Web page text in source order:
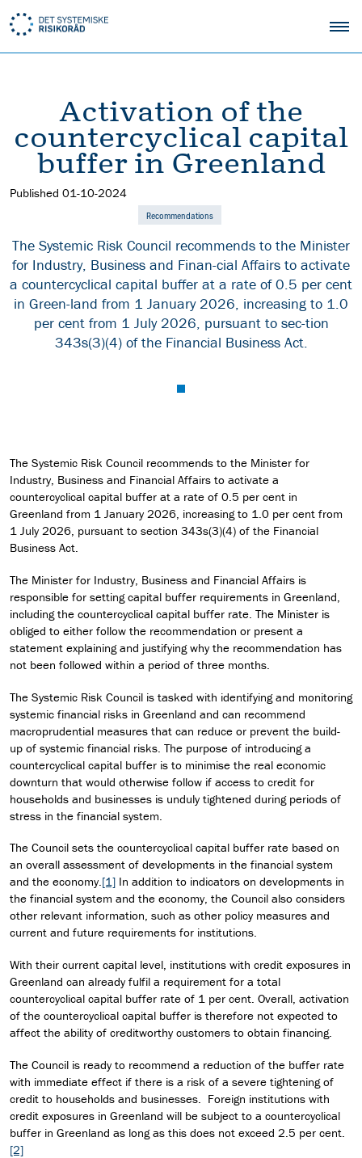
Activation of the
countercyclical capital
buffer in Greenland
Published 01-10-2024
Recommendations
The Systemic Risk Council recommends to the Minister
for Industry, Business and Finan-cial Affairs to activate
a countercyclical capital buffer at a rate of 0.5 per cent
in Green-land from 1 January 2026, increasing to 1.0
per cent from 1 July 2026, pursuant to sec-tion
343s(3)(4) of the Financial Business Act.
The Systemic Risk Council recommends to the Minister for
Industry, Business and Financial Affairs to activate a
countercyclical capital buffer at a rate of 0.5 per cent in
Greenland from 1 January 2026, increasing to 1.0 per cent from
1 July 2026, pursuant to section 343s(3)(4) of the Financial
Business Act.
The Minister for Industry, Business and Financial Affairs is
responsible for setting capital buffer requirements in Greenland,
including the countercyclical capital buffer rate. The Minister is
obliged to either follow the recommendation or present a
statement explaining and justifying why the recommendation has
not been followed within a period of three months.
The Systemic Risk Council is tasked with identifying and monitoring
systemic financial risks in Greenland and can recommend
macroprudential measures that can reduce or prevent the build-
up of systemic financial risks. The purpose of introducing a
countercyclical capital buffer is to minimise the real economic
downturn that would otherwise follow if access to credit for
households and businesses is unduly tightened during periods of
stress in the financial system.
The Council sets the countercyclical capital buffer rate based on
an overall assessment of developments in the financial system
and the economy.[1] In addition to indicators on developments in
the financial system and the economy, the Council also considers
other relevant information, such as other policy measures and
current and future requirements for institutions.
With their current capital level, institutions with credit exposures in
Greenland can already fulfil a requirement for a total
countercyclical capital buffer rate of 1 per cent. Overall, activation
of the countercyclical capital buffer is therefore not expected to
affect the ability of creditworthy customers to obtain financing.
The Council is ready to recommend a reduction of the buffer rate
with immediate effect if there is a risk of a severe tightening of
credit to households and businesses. Foreign institutions with
credit exposures in Greenland will be subject to a countercyclical
buffer in Greenland as long as this does not exceed 2.5 per cent.
[2]